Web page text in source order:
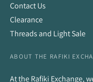
ABOUT THE RAFIKI
At the Rafiki Exchange,
Contact Us
Clearance
Threads and Light Sale